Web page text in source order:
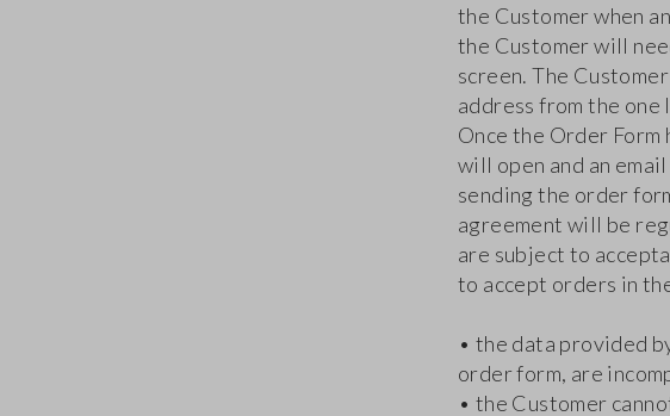
the Customer when
the Customer will
screen. The
address from the
Once the Order Form
will open and an
sending the order
agreement will be
are subject to
to accept orders in
• the data provided
order form, are
• the Customer